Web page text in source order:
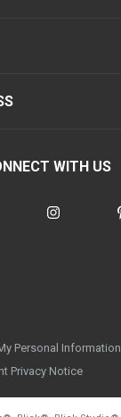
WITH US
Personal Information
Privacy Notice